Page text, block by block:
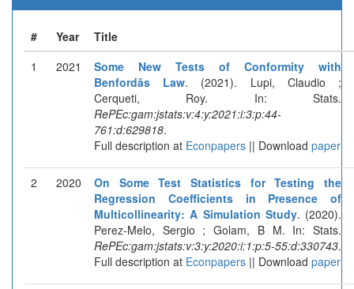
# Year
Title
1
2021
Some New Tests of Conformity with
Benfordâs Law. (2021). Lupi, Claudio ;
Cerqueti, Roy. In: Stats.
RePEc:gam:jstats:v:4:y:2021:i:3:p:44-
761:d:629818.
Full description at Econpapers || Download paper
2 2020
On Some Test Statistics for Testing the
Regression Coefficients in Presence of
Multicollinearity: A Simulation Study. (2020).
Perez-Melo, Sergio ; Golam, B M. In: Stats.
RePEc:gam:jstats:v:3:y:2020:i:1:p:5-55:d:330743.
Full description at Econpapers || Download paper